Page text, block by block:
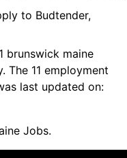
to Budtender,
brunswick maine
11 employment
last updated on:
Jobs.